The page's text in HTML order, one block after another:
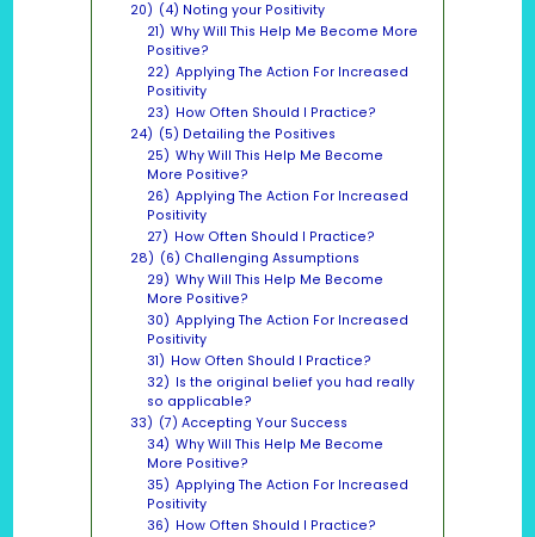
20) (4) Noting your Positivity
21) Why Will This Help Me Become More
Positive?
22) Applying The Action For Increased
Positivity
23) How Often Should I Practice?
24) (5) Detailing the Positives
25) Why Will This Help Me Become
More Positive?
26) Applying The Action For Increased
Positivity
27) How Often Should I Practice?
28) (6) Challenging Assumptions
29) Why Will This Help Me Become
More Positive?
30) Applying The Action For Increased
Positivity
31) How Often Should I Practice?
32) Is the original belief you had really
so applicable?
33) (7) Accepting Your Success
34) Why Will This Help Me Become
More Positive?
35) Applying The Action For Increased
Positivity
36) How Often Should I Practice?